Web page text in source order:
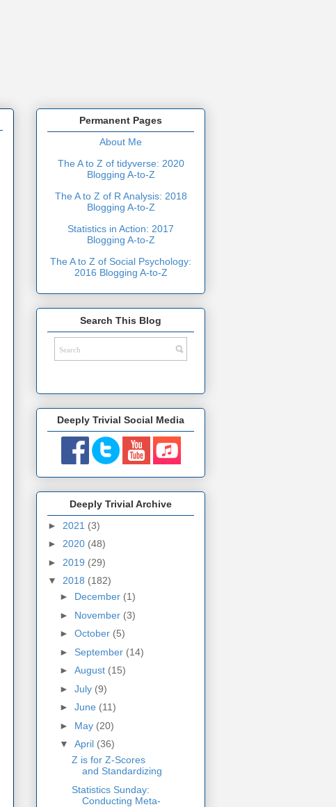
Permanent Pages
About Me
The A to Z of tidyverse: 2020
Blogging A-to-Z
The A to Z of R Analysis: 2018
Blogging A-to-Z
Statistics in Action: 2017
Blogging A-to-Z
The A to Z of Social Psychology:
2016 Blogging A-to-Z
Search This Blog
Deeply Trivial Social Media
Deeply Trivial Archive
► 2021 (3)
► 2020 (48)
► 2019 (29)
▼ 2018 (182)
► December (1)
► November (3)
► October (5)
► September (14)
► August (15)
► July (9)
► June (11)
► May (20)
▼ April (36)
Z is for Z-Scores
and Standardizing
Statistics Sunday:
Conducting Meta-